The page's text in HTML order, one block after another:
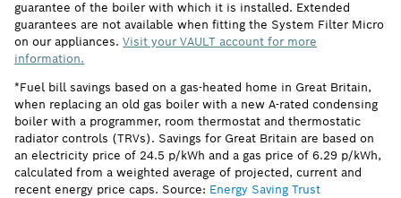
guarantee of the boiler with which it is installed. Extended
guarantees are not available when fitting the System Filter Micro
on our appliances. Visit your VAULT account for more
information.
*Fuel bill savings based on a gas-heated home in Great Britain,
when replacing an old gas boiler with a new A-rated condensing
boiler with a programmer, room thermostat and thermostatic
radiator controls (TRVs). Savings for Great Britain are based on
an electricity price of 24.5 p/kWh and a gas price of 6.29 p/kWh,
calculated from a weighted average of projected, current and
recent energy price caps. Source: Energy Saving Trust